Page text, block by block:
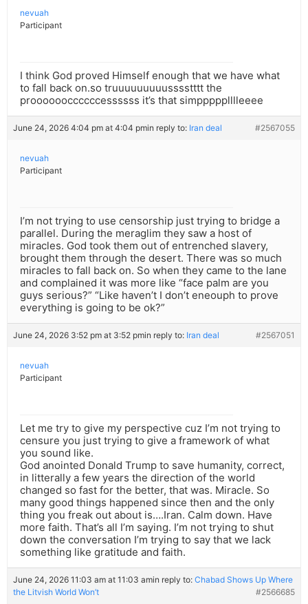
nevuah
Participant
I think God proved Himself enough that we have what
to fall back on.so truuuuuuuuusssstttt the
prooooooccccccessssss it’s that simppppplllleeee
June 24, 2026 4:04 pm at 4:04 pmin reply to: Iran deal #2567055
nevuah
Participant
I’m not trying to use censorship just trying to bridge a
parallel. During the meraglim they saw a host of
miracles. God took them out of entrenched slavery,
brought them through the desert. There was so much
miracles to fall back on. So when they came to the lane
and complained it was more like “face palm are you
guys serious?” “Like haven’t I don’t eneouph to prove
everything is going to be ok?”
June 24, 2026 3:52 pm at 3:52 pmin reply to: Iran deal #2567051
nevuah
Participant
Let me try to give my perspective cuz I’m not trying to
censure you just trying to give a framework of what
you sound like.
God anointed Donald Trump to save humanity, correct,
in litterally a few years the direction of the world
changed so fast for the better, that was. Miracle. So
many good things happened since then and the only
thing you freak out about is….Iran. Calm down. Have
more faith. That’s all I’m saying. I’m not trying to shut
down the conversation I’m trying to say that we lack
something like gratitude and faith.
June 24, 2026 11:03 am at 11:03 amin reply to: Chabad Shows Up Where
the Litvish World Won’t
#2566685